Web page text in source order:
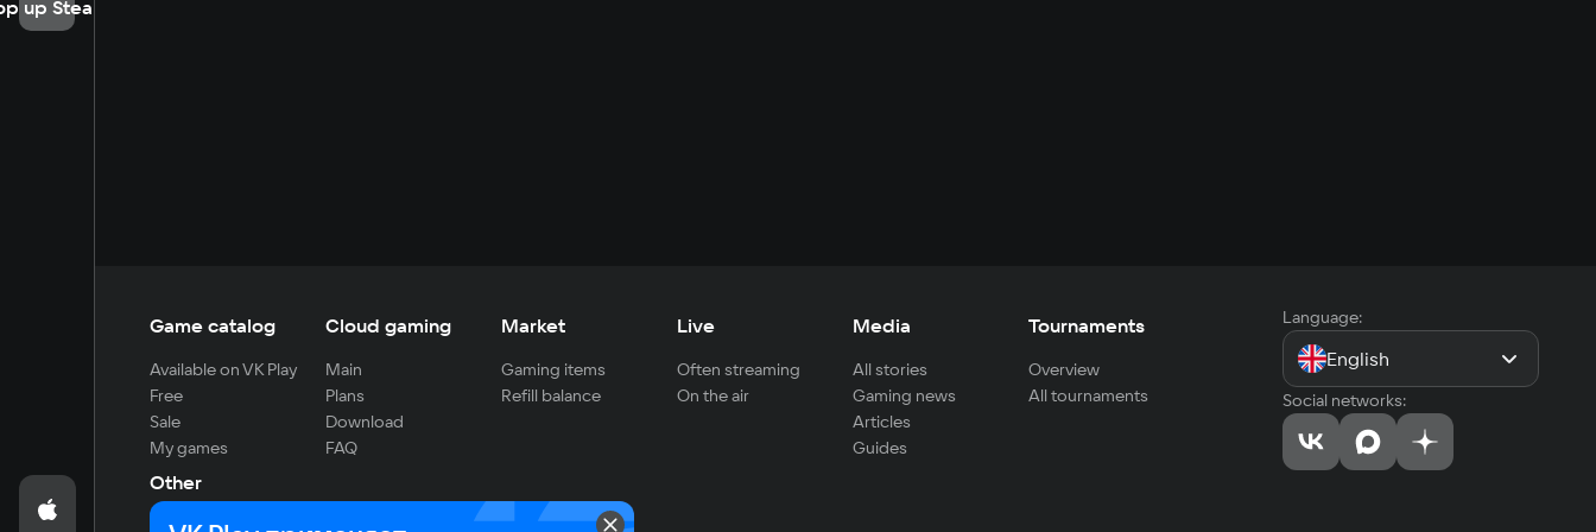
up Steam
Game catalog
Available on VK Play
Free
Sale
My games
Cloud gaming
Main
Plans
Download
FAQ
Market
Gaming items
Refill balance
Live
Often streaming
On the air
Media
All stories
Gaming news
Articles
Guides
Tournaments
Overview
All tournaments
Other
For developers
Language:
English
Social networks: